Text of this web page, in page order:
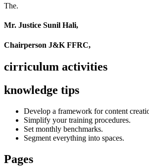
The.
Mr. Justice Sunil Hali,
Chairperson J&K FFRC,
cirriculum activities
knowledge tips
Develop a framework for content
Simplify your training procedures.
Set monthly benchmarks.
Segment everything into spaces.
Pages